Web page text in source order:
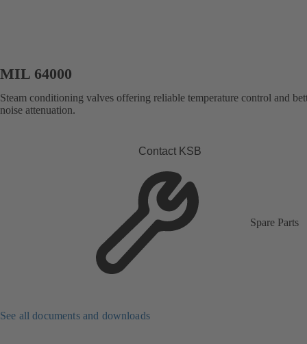
MIL 64000
Steam conditioning valves offering reliable temperature control and
noise attenuation.
Contact KSB
Spare Parts
See all documents and downloads